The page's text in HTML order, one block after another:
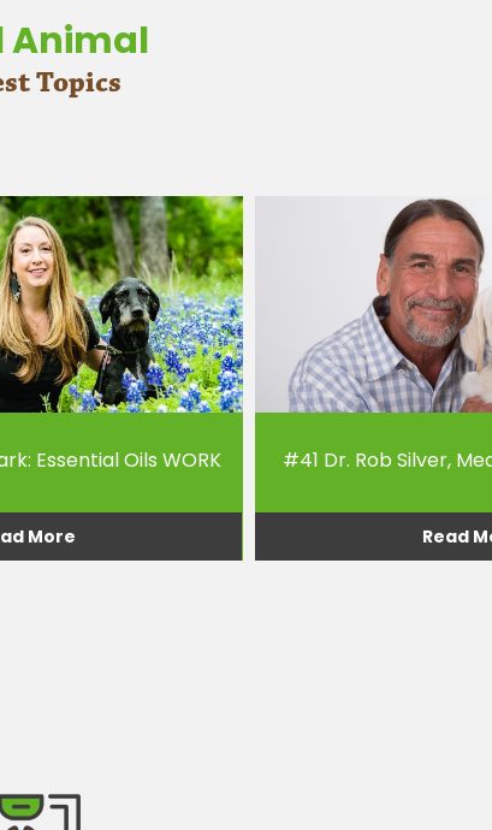
Animal
Topics
Essential Oils WORK
More
#41 Dr. Rob Silver,
Read